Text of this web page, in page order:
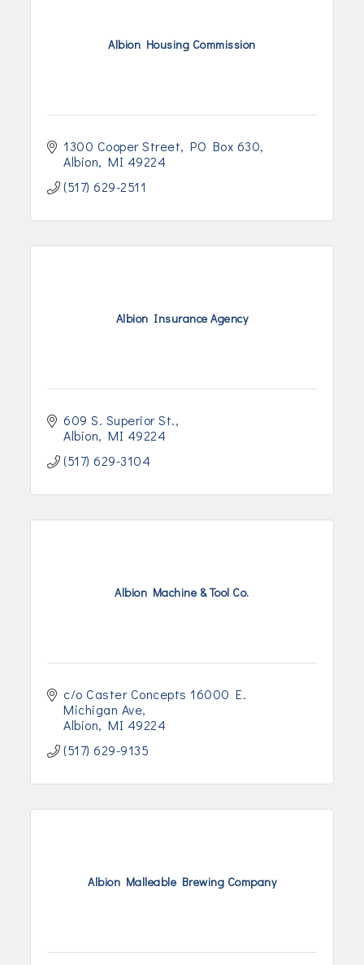
Albion Housing Commission
1300 Cooper Street
PO Box 630
Albion
MI 49224
(517) 629-2511
Albion Insurance Agency
609 S. Superior St.
Albion
MI 49224
(517) 629-3104
Albion Machine & Tool Co.
c/o Caster Concepts 16000 E.
Michigan Ave
Albion
MI 49224
(517) 629-9135
Albion Malleable Brewing Company